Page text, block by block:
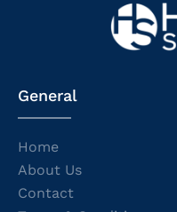
General
Home
About Us
Contact